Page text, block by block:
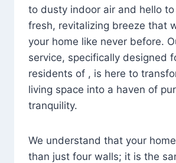
to dusty indoor air and hello
fresh, revitalizing breeze that
your home like never before.
service, specifically designed
residents of , is here to
living space into a haven of
tranquility.
We understand that your
than just four walls; it is the